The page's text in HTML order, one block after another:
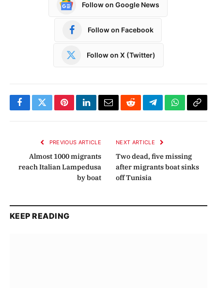
Follow on Google News
Follow on Facebook
Follow on X (Twitter)
FacebookTwitterPinterestLinkedInEmailRedditTelegramWhatsApp
Copy
PREVIOUS ARTICLE
Almost 1000 migrants
reach Italian Lampedusa
by boat
NEXT ARTICLE
Two dead, five missing
after migrants boat sinks
off Tunisia
KEEP READING